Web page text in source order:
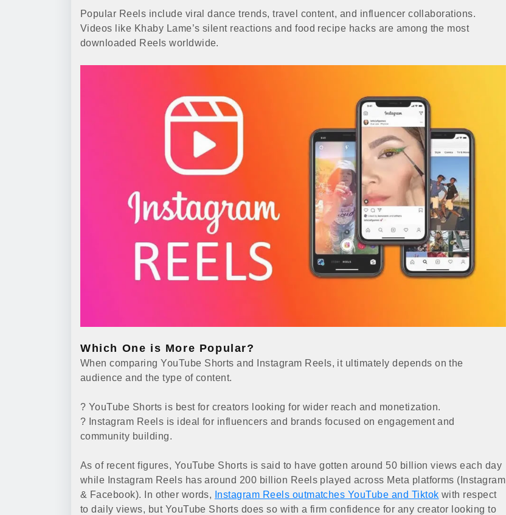
Popular Reels include viral dance trends, travel content, and influencer collaborations.
Videos like Khaby Lame’s silent reactions and food recipe hacks are among the most
downloaded Reels worldwide.
Which One is More Popular?
When comparing YouTube Shorts and Instagram Reels, it ultimately depends on the
audience and the type of content.
? YouTube Shorts is best for creators looking for wider reach and monetization.
? Instagram Reels is ideal for influencers and brands focused on engagement and
community building.
As of recent figures, YouTube Shorts is said to have gotten around 50 billion views each day
while Instagram Reels has around 200 billion Reels played across Meta platforms (Instagram
& Facebook). In other words,
Instagram Reels outmatches YouTube and Tiktok with respect
to daily views, but YouTube Shorts does so with a firm confidence for any creator looking to